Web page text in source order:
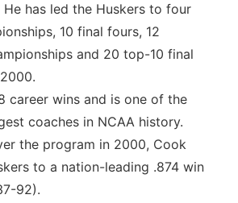
has led the Huskers to four
10 final fours, 12
and 20 top-10 final
career wins and is one of the
coaches in NCAA history.
the program in 2000, Cook
to a nation-leading .874 win
92).